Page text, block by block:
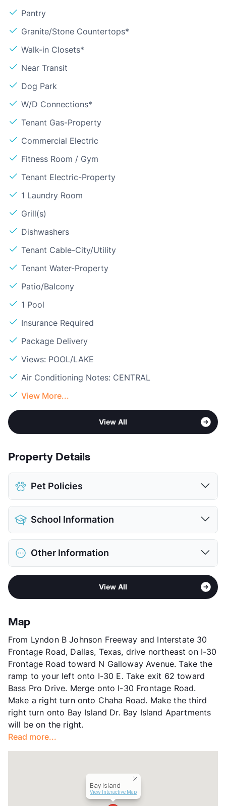
Pantry
Granite/Stone Countertops*
Walk-in Closets*
Near Transit
Dog Park
W/D Connections*
Tenant Gas-Property
Commercial Electric
Fitness Room / Gym
Tenant Electric-Property
1 Laundry Room
Grill(s)
Dishwashers
Tenant Cable-City/Utility
Tenant Water-Property
Patio/Balcony
1 Pool
Insurance Required
Package Delivery
Views: POOL/LAKE
Air Conditioning Notes: CENTRAL
View More...
View All
Property Details
Pet Policies
Pet Allowed
Limit
Max Weight
55 lbs. Max
Restrictions
Breed Apply
Pet Fee
$150 Non Refund.
$20/mo
View More...
School Information
District
Elementary
Any School In District
Other Information
Garland
2
County
Units
Hours
MF 8:30-5:30, SA 10-4
Lease Terms
MoToMo+$150/6/12
Short Term Leases
Available
Transit
Near
Occupancy
Management
ParaWest
Year Built
1973
View More...
View All
Map
From Lyndon B Johnson Freeway and Interstate 30
Frontage Road, Dallas, Texas, drive northeast on I-30
Frontage Road toward N Galloway Avenue. Take the
ramp to your left onto I-30 E. Take exit 62 toward
Bass Pro Drive. Merge onto I-30 Frontage Road.
Make a right turn onto Chaha Road. Make the third
right turn onto Bay Island Dr. Bay Island Apartments
will be on the right.
Read more...
Bay Island
View Interactive Map